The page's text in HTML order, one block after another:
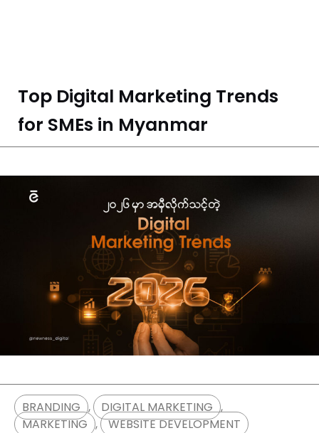
Top Digital Marketing Trends
for SMEs in Myanmar
BRANDING , DIGITAL MARKETING ,
MARKETING ,
WEBSITE DEVELOPMENT